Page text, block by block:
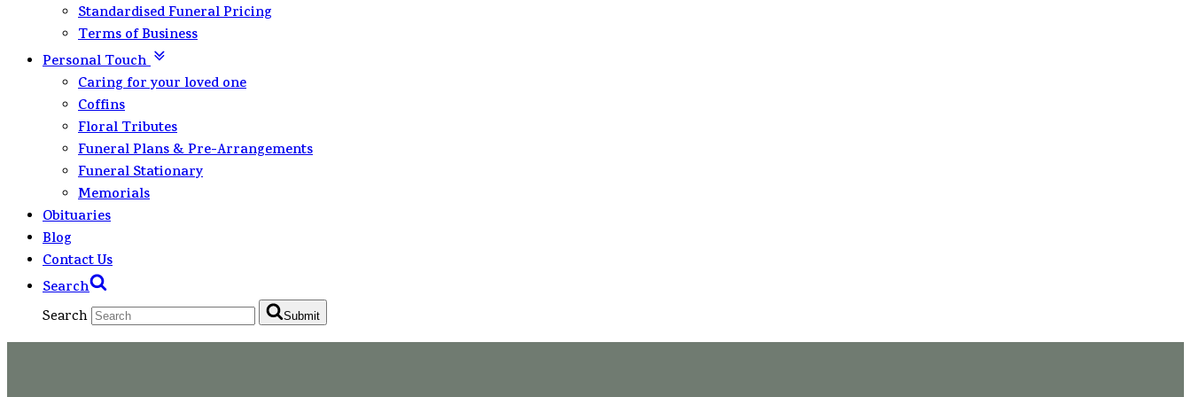
Standardised Funeral Pricing
Terms of Business
Personal Touch
Caring for your loved one
Coffins
Floral Tributes
Funeral Plans & Pre-Arrangements
Funeral Stationary
Memorials
Obituaries
Blog
Contact Us
Search
Search Submit